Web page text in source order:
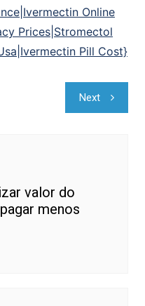
Online
Prices|Stromectol
Pill Cost}
Next
valor do
menos